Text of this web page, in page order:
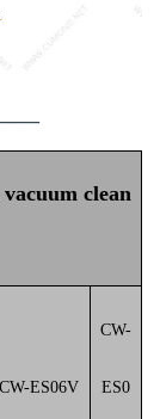
clean
CW-ES06V
CW-
ES0